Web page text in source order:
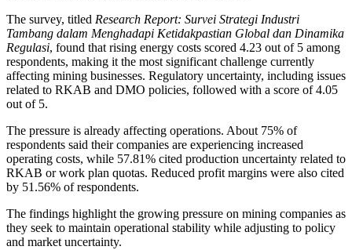
The survey, titled Research Report: Survei Strategi Industri
Tambang dalam Menghadapi Ketidakpastian Global dan Dinamika
Regulasi, found that rising energy costs scored 4.23 out of 5 among
respondents, making it the most significant challenge currently
affecting mining businesses. Regulatory uncertainty, including issues
related to RKAB and DMO policies, followed with a score of 4.05
out of 5.
The pressure is already affecting operations. About 75% of
respondents said their companies are experiencing increased
operating costs, while 57.81% cited production uncertainty related to
RKAB or work plan quotas. Reduced profit margins were also cited
by 51.56% of respondents.
The findings highlight the growing pressure on mining companies as
they seek to maintain operational stability while adjusting to policy
and market uncertainty.